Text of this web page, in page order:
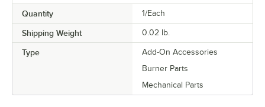
Quantity 1/Each
Shipping Weight 0.02 lb.
Type
Add-On Accessories
Burner Parts
Mechanical Parts